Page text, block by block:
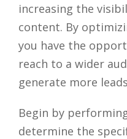
increasing the
content. By
you have the
reach to a wider
generate more
Begin by
determine the